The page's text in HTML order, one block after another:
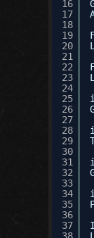
16
17
18
19
20
21
22
23
24
25
26
27
28
29
30
31
32
33
34
35
36
37